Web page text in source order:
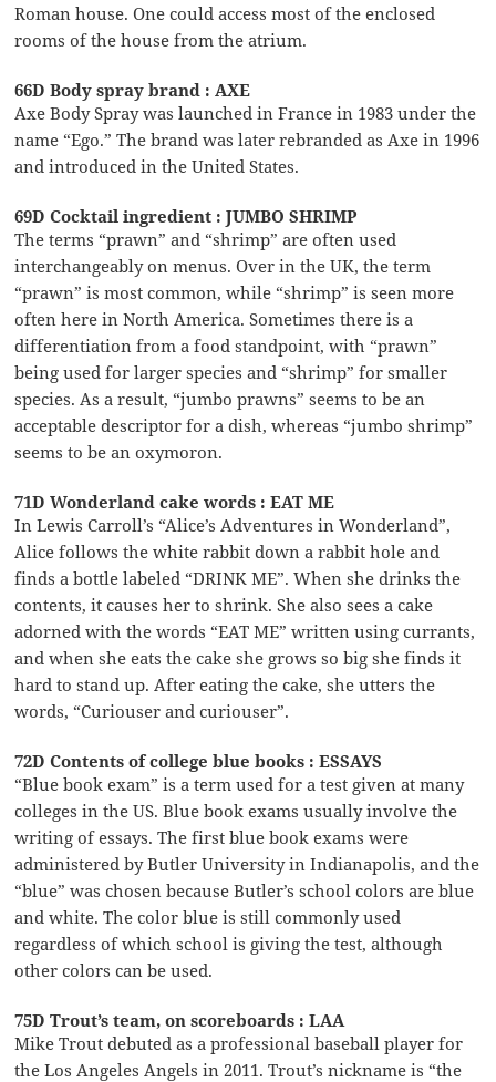
Roman house. One could access most of the enclosed
rooms of the house from the atrium.
66D Body spray brand : AXE
Axe Body Spray was launched in France in 1983 under the
name “Ego.” The brand was later rebranded as Axe in 1996
and introduced in the United States.
69D Cocktail ingredient : JUMBO SHRIMP
The terms “prawn” and “shrimp” are often used
interchangeably on menus. Over in the UK, the term
“prawn” is most common, while “shrimp” is seen more
often here in North America. Sometimes there is a
differentiation from a food standpoint, with “prawn”
being used for larger species and “shrimp” for smaller
species. As a result, “jumbo prawns” seems to be an
acceptable descriptor for a dish, whereas “jumbo shrimp”
seems to be an oxymoron.
71D Wonderland cake words : EAT ME
In Lewis Carroll’s “Alice’s Adventures in Wonderland”,
Alice follows the white rabbit down a rabbit hole and
finds a bottle labeled “DRINK ME”. When she drinks the
contents, it causes her to shrink. She also sees a cake
adorned with the words “EAT ME” written using currants,
and when she eats the cake she grows so big she finds it
hard to stand up. After eating the cake, she utters the
words, “Curiouser and curiouser”.
72D Contents of college blue books : ESSAYS
“Blue book exam” is a term used for a test given at many
colleges in the US. Blue book exams usually involve the
writing of essays. The first blue book exams were
administered by Butler University in Indianapolis, and the
“blue” was chosen because Butler’s school colors are blue
and white. The color blue is still commonly used
regardless of which school is giving the test, although
other colors can be used.
75D Trout’s team, on scoreboards : LAA
Mike Trout debuted as a professional baseball player for
the Los Angeles Angels in 2011. Trout’s nickname is “the